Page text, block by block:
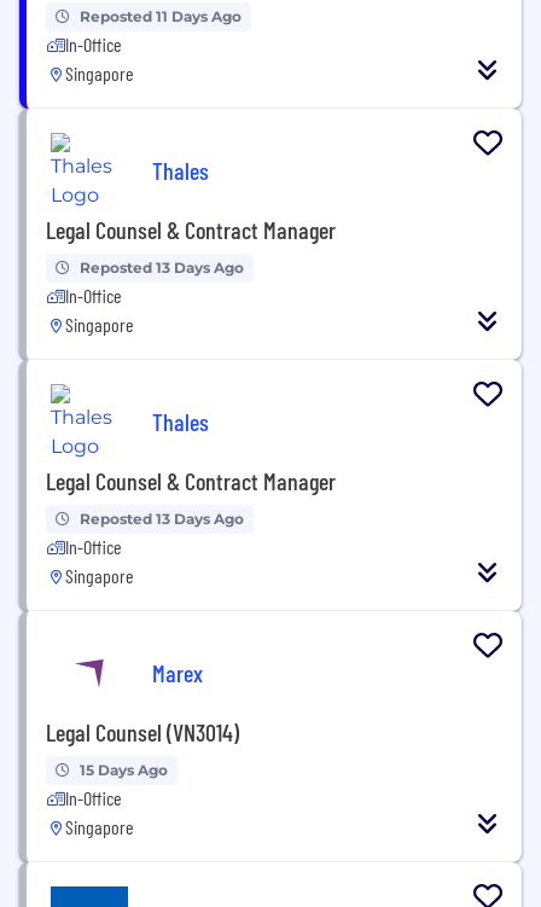
Reposted 11 Days Ago
In-Office
Singapore
Thales
Legal Counsel & Contract Manager
Reposted 13 Days Ago
In-Office
Singapore
Thales
Legal Counsel & Contract Manager
Reposted 13 Days Ago
In-Office
Singapore
Marex
Legal Counsel (VN3014)
15 Days Ago
In-Office
Singapore